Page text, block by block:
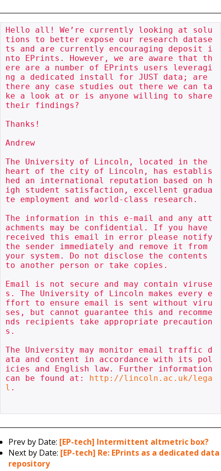
Hello all! We’re currently looking at solu
tions to better expose our research datase
ts and are currently encouraging deposit i
nto EPrints. However, we are aware that th
ere are a number of EPrints users leveragi
ng a dedicated install for JUST data; are
there any case studies out there we can ta
ke a look at or is anyone willing to share
their findings?
Thanks!
Andrew
The University of Lincoln, located in the
heart of the city of Lincoln, has establis
hed an international reputation based on h
igh student satisfaction, excellent gradua
te employment and world-class research.
The information in this e-mail and any att
achments may be confidential. If you have
received this email in error please notify
the sender immediately and remove it from
your system. Do not disclose the contents
to another person or take copies.
Email is not secure and may contain viruse
s. The University of Lincoln makes every e
ffort to ensure email is sent without viru
ses, but cannot guarantee this and recomme
nds recipients take appropriate precaution
s.
The University may monitor email traffic d
ata and content in accordance with its pol
icies and English law. Further information
can be found at: http://lincoln.ac.uk/lega
l .
Prev by Date: [EP-tech] Intermittent altmetric box?
Next by Date: [EP-tech] Re: EPrints as a dedicated data
repository